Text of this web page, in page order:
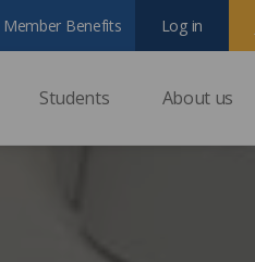
Students About us
Member Benefits Log in